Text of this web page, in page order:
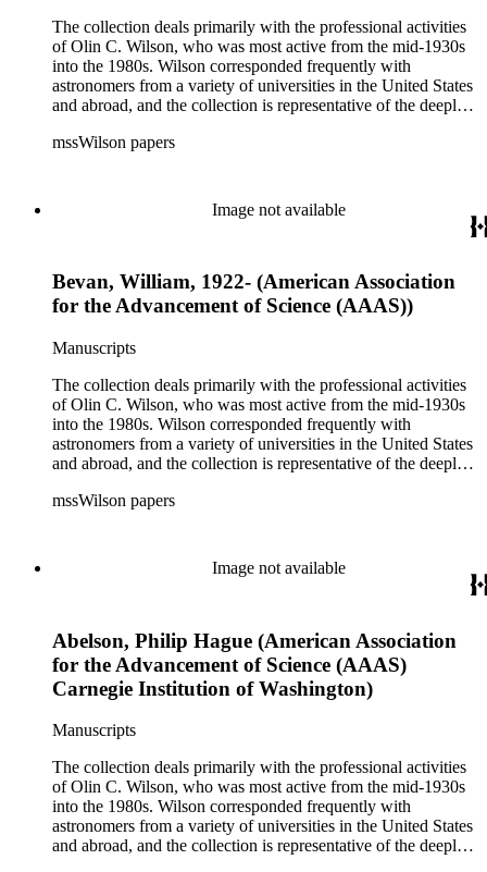
The collection deals primarily with the professional activities
of Olin C. Wilson, who was most active from the mid-1930s
into the 1980s. Wilson corresponded frequently with
astronomers from a variety of universities in the United States
and abroad, and the collection is representative of the deeply
astrophysical research in the second half of the twentieth
the 1970s and 1980s, and the near-demise of Mount Wilson
mssWilson papers
Image not available
Bevan, William, 1922- (American Association
for the Advancement of Science (AAAS))
Manuscripts
The collection deals primarily with the professional activities
of Olin C. Wilson, who was most active from the mid-1930s
into the 1980s. Wilson corresponded frequently with
astronomers from a variety of universities in the United States
and abroad, and the collection is representative of the deeply
astrophysical research in the second half of the twentieth
the 1970s and 1980s, and the near-demise of Mount Wilson
mssWilson papers
Image not available
Abelson, Philip Hague (American Association
for the Advancement of Science (AAAS)
Carnegie Institution of Washington)
Manuscripts
The collection deals primarily with the professional activities
of Olin C. Wilson, who was most active from the mid-1930s
into the 1980s. Wilson corresponded frequently with
astronomers from a variety of universities in the United States
and abroad, and the collection is representative of the deeply